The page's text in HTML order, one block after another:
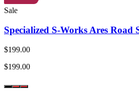
Sale
Specialized S-Works Ares Road
$199.00
$199.00